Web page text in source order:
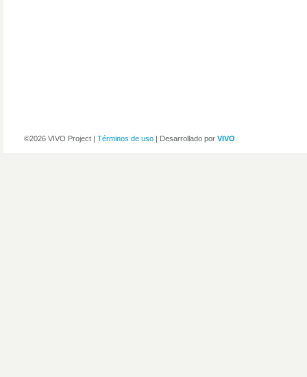
©2026 VIVO Project | Términos de uso | Desarrollado por VIVO